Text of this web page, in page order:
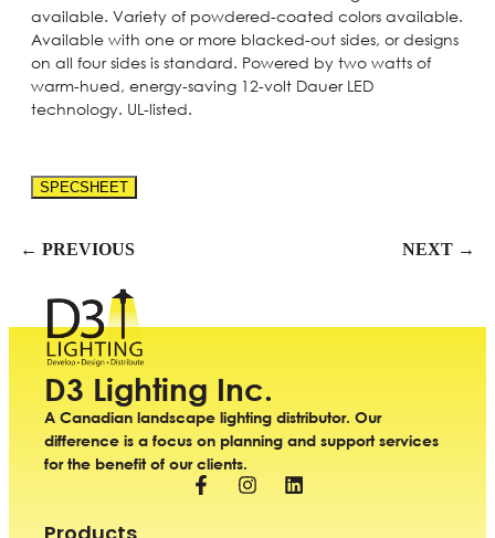
available. Variety of powdered-coated colors available.
Available with one or more blacked-out sides, or designs
on all four sides is standard. Powered by two watts of
warm-hued, energy-saving 12-volt Dauer LED
technology. UL-listed.
SPECSHEET
← PREVIOUS NEXT →
D3 Lighting Inc.
A Canadian landscape lighting distributor. Our
difference is a focus on planning and support services
for the benefit of our clients.